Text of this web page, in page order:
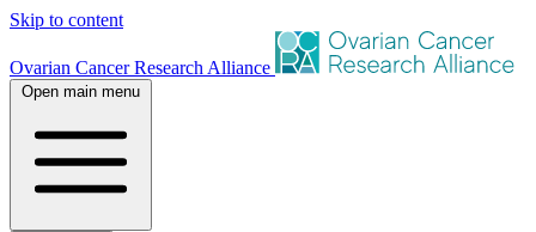
Skip to content
Ovarian Cancer Research Alliance
Open main menu